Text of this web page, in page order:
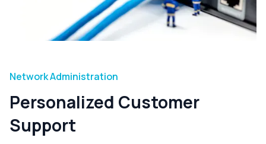
Network Administration
Personalized Customer
Support